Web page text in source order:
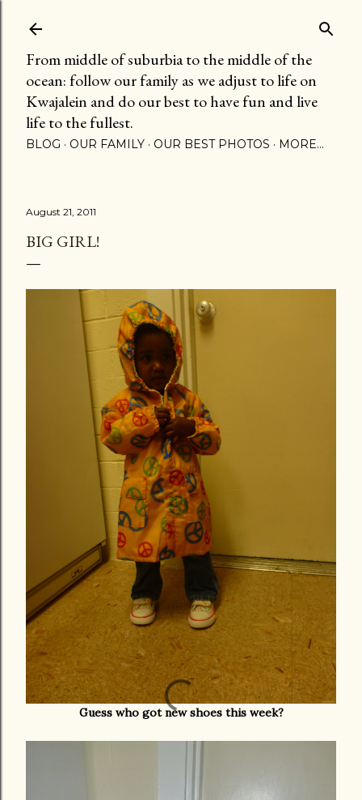
From middle of suburbia to the middle of the
ocean: follow our family as we adjust to life on
Kwajalein and do our best to have fun and live
life to the fullest.
BLOG OUR FAMILY OUR BEST PHOTOS MORE…
August 21, 2011
BIG GIRL!
Guess who got new shoes this week?